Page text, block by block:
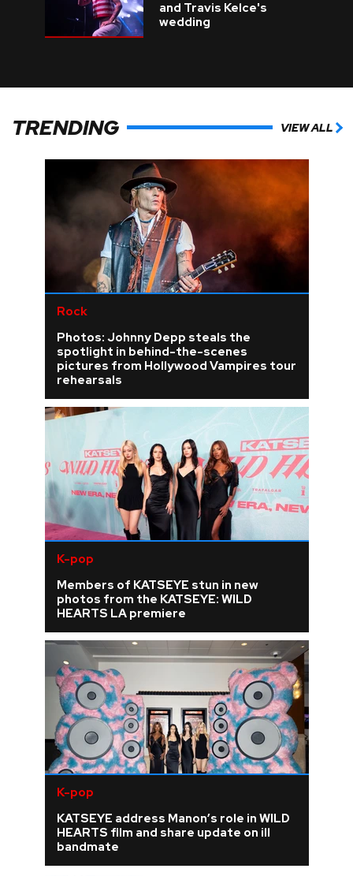
and Travis Kelce's
wedding
TRENDING VIEW ALL
Rock
Photos: Johnny Depp steals the
spotlight in behind-the-scenes
pictures from Hollywood Vampires tour
rehearsals
K-pop
Members of KATSEYE stun in new
photos from the KATSEYE: WILD
HEARTS LA premiere
K-pop
KATSEYE address Manon’s role in WILD
HEARTS film and share update on ill
bandmate